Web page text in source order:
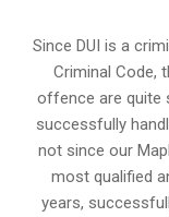
Since DUI is a
Criminal Code,
offence are quite
successfully
not since our
most qualified
years,